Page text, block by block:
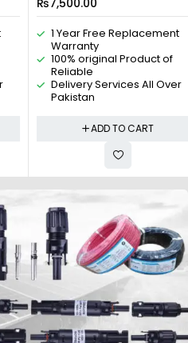
adjustable Over Under
Voltage, current limit
protection, Relay, VA Protector
4P By Reliable Electric
1 Year Free Replacement
Warranty
100% original Product of
Reliable
Delivery Services All Over
Pakistan
ADD TO CART